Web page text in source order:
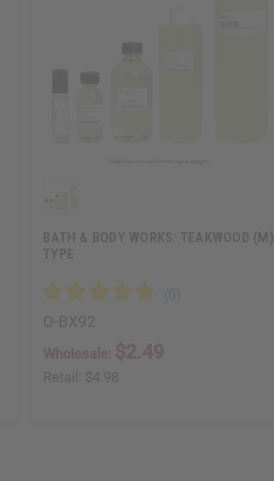
BATH & BODY WORKS: TEAKWOOD (M)
TYPE
O-BX92
Retail: $4.98